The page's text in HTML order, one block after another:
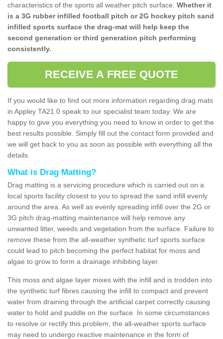
characteristics of the sports all weather pitch surface. Whether it
is a 3G rubber infilled football pitch or 2G hockey pitch sand
infilled sports surface the drag-mat will help keep the
second generation or third generation pitch performing
consistently.
RECEIVE A FREE QUOTE
If you would like to find out more information regarding drag mats
in Appley TA21 0 speak to our specialist team today. We are
happy to give you everything you need to know in order to get the
best results possible. Simply fill out the contact form provided and
we will get back to you as soon as possible with everything all the
details.
What is Drag Matting?
Drag matting is a servicing procedure which is carried out on a
local sports facility closest to you to spread the sand infill evenly
around the area. As well as evenly spreading infill over the 2G or
3G pitch drag-matting maintenance will help remove any
unwanted litter, weeds and vegetation from the surface. Failure to
remove these from the all-weather synthetic turf sports surface
could lead to pitch becoming the perfect habitat for moss and
algae to grow to form a drainage inhibiting layer.
This moss and algae layer mixes with the infill and is trodden into
the synthetic turf fibres causing the infill to compact and prevent
water from draining through the artificial carpet correctly causing
water to hold and puddle on the surface. In some circumstances
to resolve or rectify this problem, the all-weather sports surface
may need to undergo reactive maintenance in the form of